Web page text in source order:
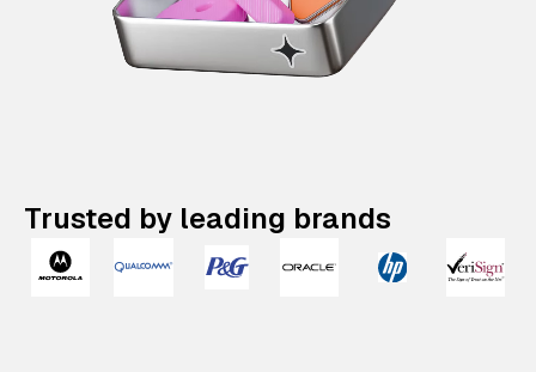
Trusted by leading brands